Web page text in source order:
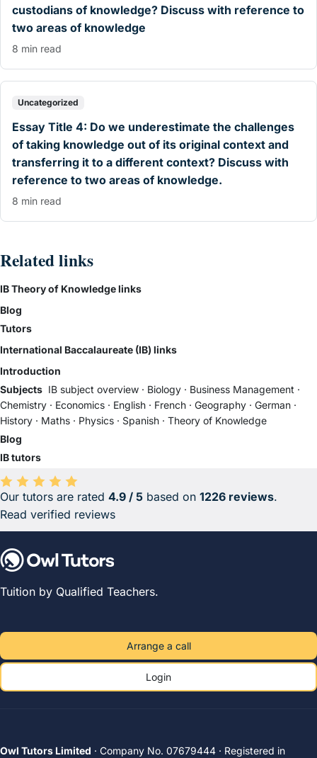
custodians of knowledge? Discuss with reference to
two areas of knowledge
8 min read
Uncategorized
Essay Title 4: Do we underestimate the challenges
of taking knowledge out of its original context and
transferring it to a different context? Discuss with
reference to two areas of knowledge.
8 min read
Related links
IB Theory of Knowledge links
Blog
Tutors
International Baccalaureate (IB) links
Introduction
Subjects IB subject overview · Biology · Business Management ·
Chemistry · Economics · English · French · Geography · German ·
History · Maths · Physics · Spanish · Theory of Knowledge
Blog
IB tutors
Average rating 4.9 out of 5 based on 1226 reviews.
Our tutors are rated 4.9 / 5 based on 1226 reviews.
Read verified reviews
Tuition by Qualified Teachers.
Arrange a call
Login
Owl Tutors Limited · Company No. 07679444 · Registered in